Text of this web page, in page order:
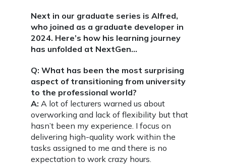
Next in our graduate series is Alfred,
who joined as a graduate developer in
2024. Here’s how his learning journey
has unfolded at NextGen…
Q: What has been the most surprising
aspect of transitioning from university
to the professional world?
A: A lot of lecturers warned us about
overworking and lack of flexibility but that
hasn’t been my experience. I focus on
delivering high-quality work within the
tasks assigned to me and there is no
expectation to work crazy hours.